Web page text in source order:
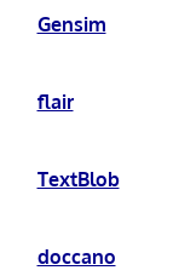
Gensim
flair
TextBlob
doccano